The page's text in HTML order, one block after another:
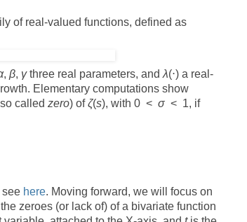
of real-valued functions, defined as
, β, γthree real parameters, and λ(⋅) a real-
Elementary computations show
called zero) ofζ(s), with 0 < σ < 1, if
see here. Moving forward, we will focus on
zeroes (or lack of) of a bivariate function